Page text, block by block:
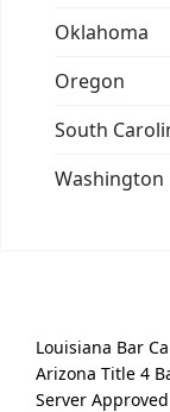
Oklahoma
Oregon
South
Washington
Louisiana Bar
Arizona Title 4
Server